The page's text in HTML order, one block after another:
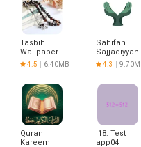
press reveals contextual
core actions. The app provides
gestures in the context of
unlocks advanced tools and
Progression is designed to
experiment with advanced
tasks for repeat testing and
Visual style, customization
The visual design in 吴说
Tasbih
Wallpaper
4.5 6.40MB
Sahifah
Sajjadiyyah
4.3
Quran
Kareem
l18: Test
app04